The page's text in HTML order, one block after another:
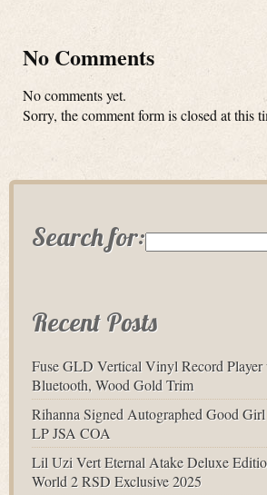
No Comments
No comments yet.
Sorry, the comment form is closed at this
Search for:
Recent Posts
Fuse GLD Vertical Vinyl Record Player
Bluetooth, Wood Gold Trim
Rihanna Signed Autographed Good
LP JSA COA
Lil Uzi Vert Eternal Atake Deluxe
World 2 RSD Exclusive 2025